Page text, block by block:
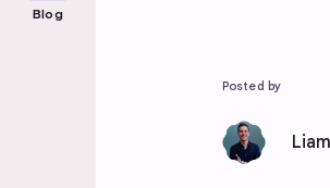
Blog
Posted by